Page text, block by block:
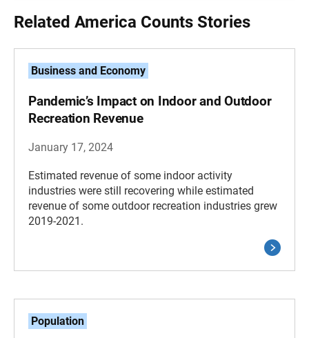
Related America Counts Stories
Business and Economy
Pandemic’s Impact on Indoor and Outdoor
Recreation Revenue
January 17, 2024
Estimated revenue of some indoor activity
industries were still recovering while estimated
revenue of some outdoor recreation industries grew
2019-2021.
Population